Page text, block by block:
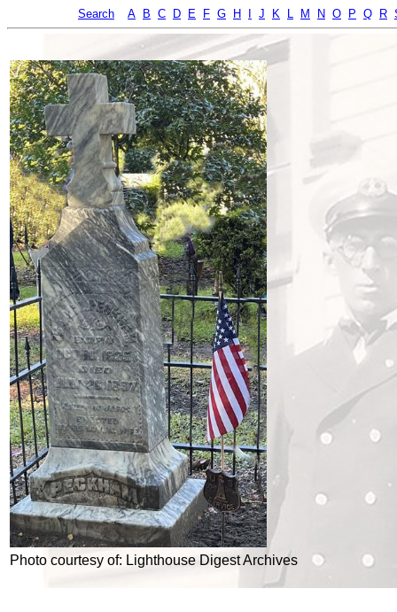
Search A B C D E F G H J K L M N O P Q R
Photo courtesy of: Lighthouse Digest Archives